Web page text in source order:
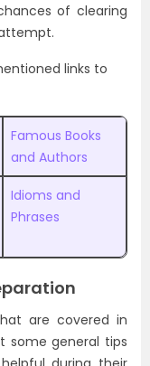
of clearing
links to
Famous Books
and Authors
Idioms and
Phrases
are covered in
some general tips